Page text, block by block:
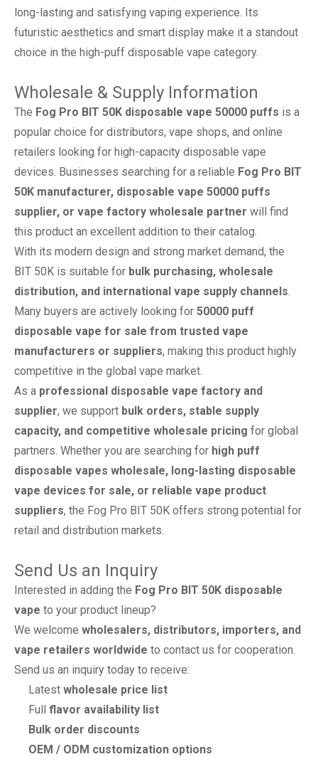
long-lasting and satisfying vaping experience. Its
futuristic aesthetics and smart display make it a standout
choice in the high-puff disposable vape category.
Wholesale & Supply Information
The Fog Pro BIT 50K disposable vape 50000 puffs is a
popular choice for distributors, vape shops, and online
retailers looking for high-capacity disposable vape
devices. Businesses searching for a reliable Fog Pro BIT
50K manufacturer, disposable vape 50000 puffs
supplier, or vape factory wholesale partner will find
this product an excellent addition to their catalog.
With its modern design and strong market demand, the
BIT 50K is suitable for bulk purchasing, wholesale
distribution, and international vape supply channels.
Many buyers are actively looking for 50000 puff
disposable vape for sale from trusted vape
manufacturers or suppliers, making this product highly
competitive in the global vape market.
As a professional disposable vape factory and
supplier, we support bulk orders, stable supply
capacity, and competitive wholesale pricing for global
partners. Whether you are searching for high puff
disposable vapes wholesale, long-lasting disposable
vape devices for sale, or reliable vape product
suppliers, the Fog Pro BIT 50K offers strong potential for
retail and distribution markets.
Send Us an Inquiry
Interested in adding the Fog Pro BIT 50K disposable
vape to your product lineup?
We welcome wholesalers, distributors, importers, and
vape retailers worldwide to contact us for cooperation.
Send us an inquiry today to receive:
Latest wholesale price list
Full flavor availability list
Bulk order discounts
OEM / ODM customization options